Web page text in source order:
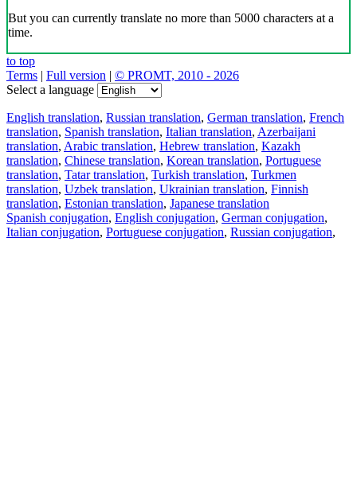
But you can currently translate no more than 5000 characters at a
time.
to top
Terms | Full version | © PROMT, 2010 - 2026
Select a language
English translation, Russian translation, German translation, French
translation, Spanish translation, Italian translation, Azerbaijani
translation, Arabic translation, Hebrew translation, Kazakh
translation, Chinese translation, Korean translation, Portuguese
translation, Tatar translation, Turkish translation, Turkmen
translation, Uzbek translation, Ukrainian translation, Finnish
translation, Estonian translation, Japanese translation
Spanish conjugation, English conjugation, German conjugation,
Italian conjugation, Portuguese conjugation, Russian conjugation,